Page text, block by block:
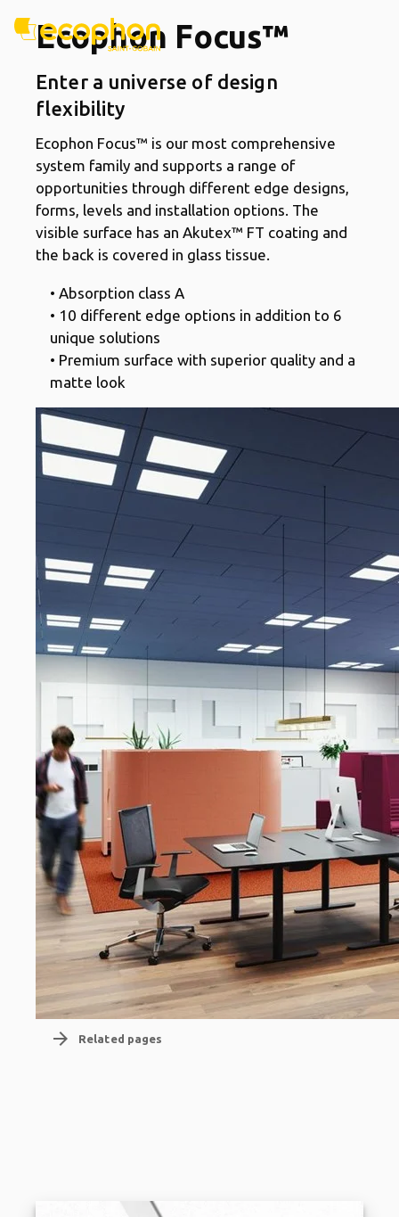
Ecophon Focus™
Enter a universe of design
flexibility
Ecophon Focus™ is our most comprehensive
system family and supports a range of
opportunities through different edge designs,
forms, levels and installation options. The
visible surface has an Akutex™ FT coating and
the back is covered in glass tissue.
• Absorption class A
• 10 different edge options in addition to 6
unique solutions
• Premium surface with superior quality and a
matte look
arrow_forward Related pages